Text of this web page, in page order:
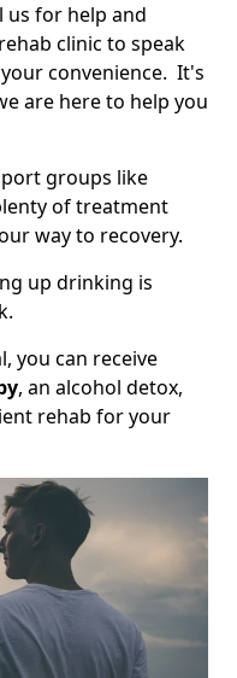
us for help and
clinic to speak
convenience. It's
are here to help you
groups like
of treatment
way to recovery.
up drinking is
you can receive
, an alcohol detox,
rehab for your